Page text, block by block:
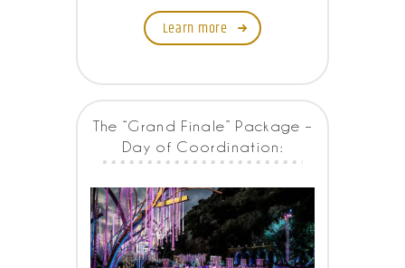
Learn more
The “Grand Finale” Package –
Day of Coordination: